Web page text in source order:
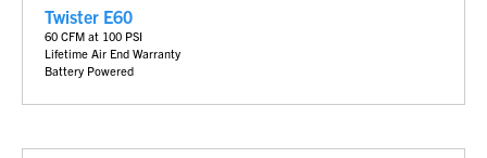
Twister E60
60 CFM at 100 PSI
Lifetime Air End Warranty
Battery Powered